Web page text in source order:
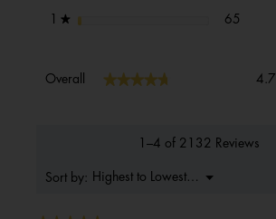
★ stars 65
Overall ★★★★★
★★★★★ 4.7
1–4 of 2132 Reviews
Sort by: Highest to Lowest Rating
▼
Menu